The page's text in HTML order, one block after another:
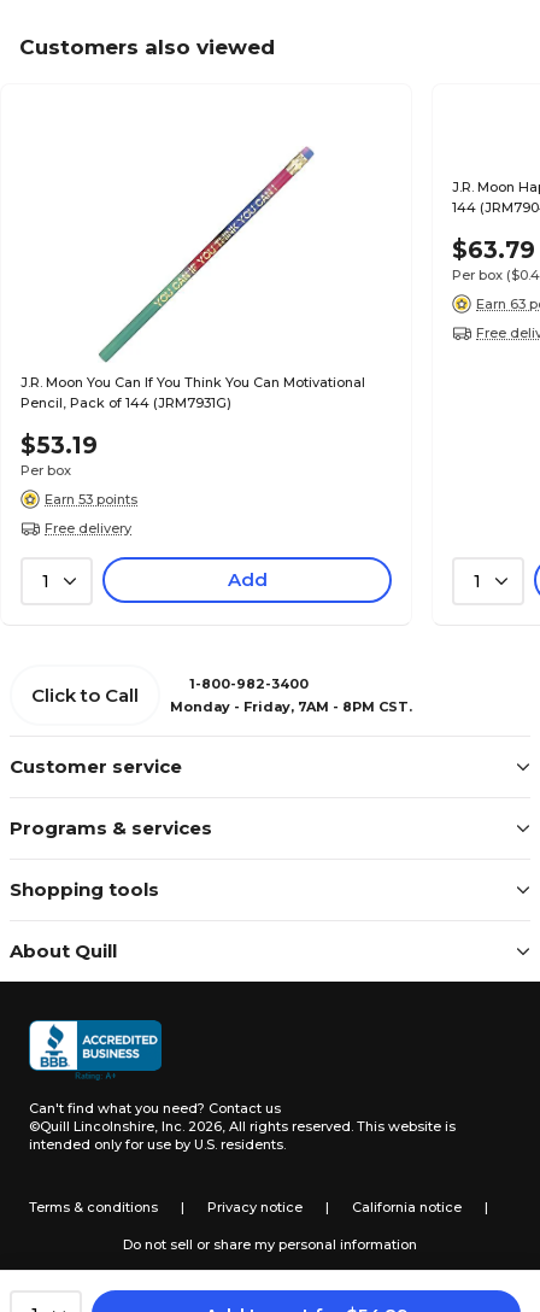
Customers also viewed
J.R. Moon You Can If You Think You Can Motivational
Pencil, Pack of 144 (JRM7931G)
$53.19
Per box
Earn 53 points
Free delivery
1 Add
J.R. Moon
144
$63.79
Per box
Earn 63
Free
1
Customer service
Programs & services
Shopping tools
About Quill
Click to Call
1-800-982-3400
Monday - Friday, 7AM - 8PM CST.
Can't find what you need? Contact us
©Quill Lincolnshire, Inc. 2026, All rights reserved. This website is
intended only for use by U.S. residents.
Terms & conditions | Privacy notice | California notice |
Do not sell or share my personal information